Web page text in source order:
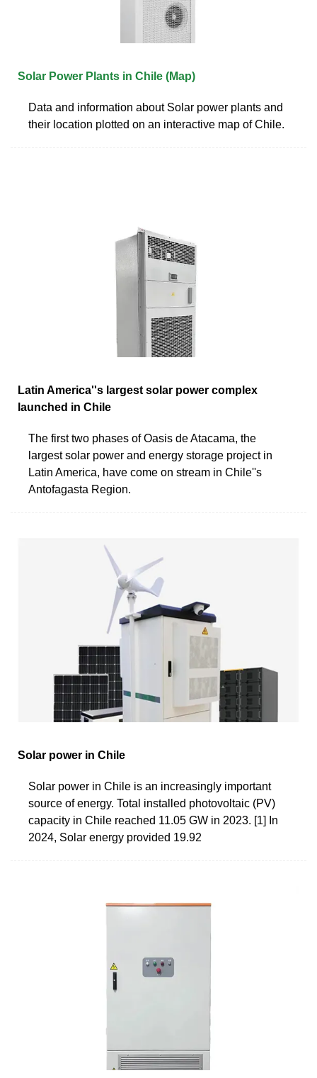
Solar Power Plants in Chile (Map)
Data and information about Solar power plants and
their location plotted on an interactive map of Chile.
Latin America''s largest solar power complex
launched in Chile
The first two phases of Oasis de Atacama, the
largest solar power and energy storage project in
Latin America, have come on stream in Chile''s
Antofagasta Region.
Solar power in Chile
Solar power in Chile is an increasingly important
source of energy. Total installed photovoltaic (PV)
capacity in Chile reached 11.05 GW in 2023. [1] In
2024, Solar energy provided 19.92